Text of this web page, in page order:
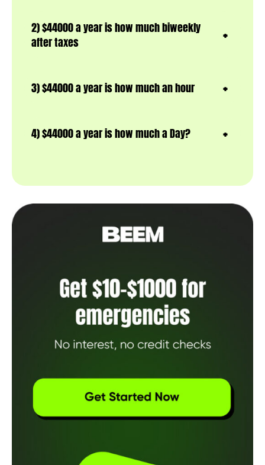
2) $44000 a year is how much biweekly
after taxes
3) $44000 a year is how much an hour
4) $44000 a year is how much a Day?